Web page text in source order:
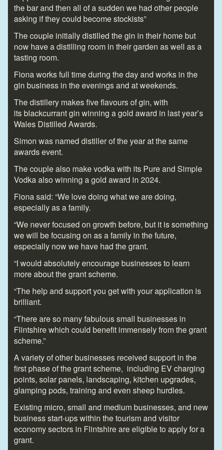
the bar and then all of a sudden we had other people
asking if they could become stockists”
The couple initially distilled the gin in their home but
now have a distilling room in their garden as well as a
tasting room.
Fiona works full time during the day and works in the
gin business in the evenings and at weekends.
The distillery makes five flavours of gin, with
its blackcurrant gin winning a gold award in last year’s
Wales Distilled Awards.
Simon was named distiller of the year at the same
awards event.
The couple also make vodka with its Pure and Simple
Vodka also winning a gold award in 2024.
Fiona said: “We love doing what we are doing,
especially as a family.
“We never focused on growth before, but it is something
we will be focusing on as a family in the future,
especially now we have had the grant.
“I would absolutely encourage businesses to learn
more about the grant scheme.
“The help and support you get with your application is
brilliant.
“There are so many fabulous small businesses in
Flintshire which could benefit immensely from the grant
scheme.”
A variety of other businesses received support in the
first phase of the grant scheme, including EV charging
points, solar panels, landscaping, kitchen upgrades,
glamping pods, training and even sheep hurdles.
Existing micro, small and medium businesses, and new
business start-ups within the tourism and visitor
economy sectors in Flintshire are eligible to apply for a
grant.